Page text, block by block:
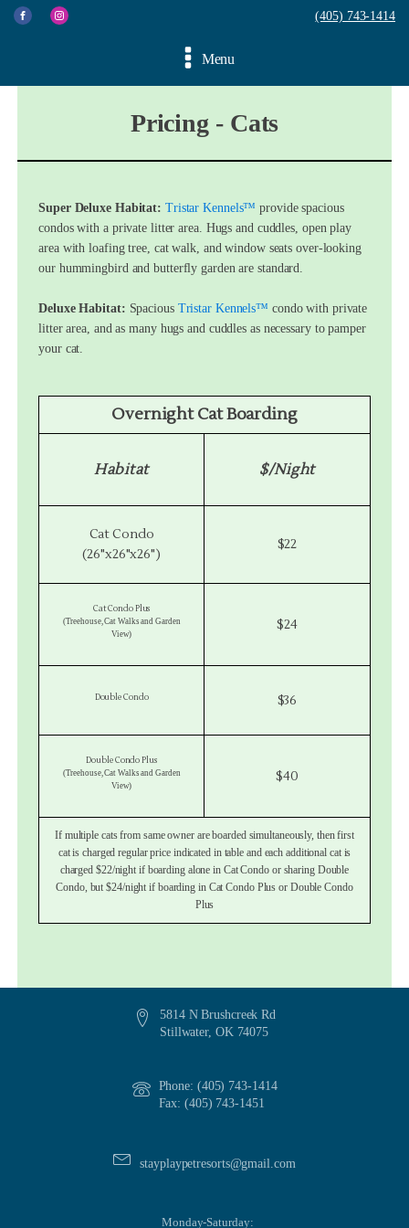
(405) 743-1414
Menu
Pricing - Cats
Super Deluxe Habitat: Tristar Kennels™ provide spacious
condos with a private litter area. Hugs and cuddles, open play
area with loafing tree, cat walk, and window seats over-looking
our hummingbird and butterfly garden are standard.
Deluxe Habitat: Spacious Tristar Kennels™ condo with private
litter area, and as many hugs and cuddles as necessary to pamper
your cat.
Overnight Cat Boarding
Habitat $/Night
Cat Condo
(26"x26"x26")
$22
Cat Condo Plus
(Treehouse, Cat Walks and Garden
View)
$24
Double Condo $36
Double Condo Plus
(Treehouse, Cat Walks and Garden
View)
$40
If multiple cats from same owner are boarded simultaneously, then first
cat is charged regular price indicated in table and each additional cat is
charged $22/night if boarding alone in Cat Condo or sharing Double
Condo, but $24/night if boarding in Cat Condo Plus or Double Condo
Plus
5814 N Brushcreek Rd
Stillwater, OK 74075
Phone: (405) 743-1414
Fax: (405) 743-1451
stayplaypetresorts@gmail.com
Monday-Saturday: